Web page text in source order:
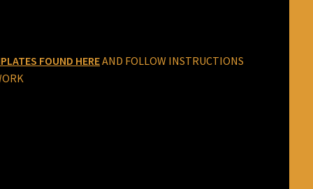
FOUND HEREAND FOLLOW INSTRUCTIONS